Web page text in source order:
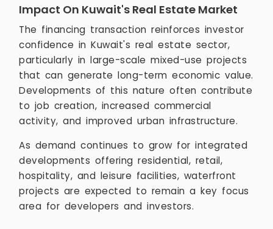
Impact On Kuwait's Real Estate Market
The financing transaction reinforces investor
confidence in Kuwait's real estate sector,
particularly in large-scale mixed-use projects
that can generate long-term economic value.
Developments of this nature often contribute
to job creation, increased commercial
activity, and improved urban infrastructure.
As demand continues to grow for integrated
developments offering residential, retail,
hospitality, and leisure facilities, waterfront
projects are expected to remain a key focus
area for developers and investors.